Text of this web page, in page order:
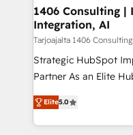
の統合・浸透・変革管理を実
計・構築：リード獲得
提供。 ▸ 既存CRM・
Marketo・Pardot等か
データ移行と活用設計
allowing companies
the needs of the customer. We are part of
Group, a group of
companies that
Competence
The synergies
together with the
1406 Consulting |
Integration, AI
Tarjoajalta 1406
Strategic HubSpot
Partner As an Elite HubSpot Partner, 1406 Consulting
helps mid-market
they sell, market, and
HubSpot—we teach
Elite5.0